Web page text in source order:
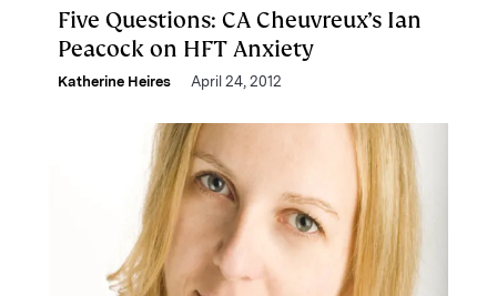
Five Questions: CA Cheuvreux’s Ian
Peacock on HFT Anxiety
Katherine Heires April 24, 2012